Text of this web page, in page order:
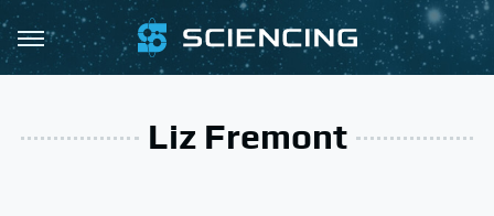
Liz Fremont